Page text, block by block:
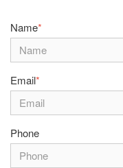
Name*
Email*
Phone